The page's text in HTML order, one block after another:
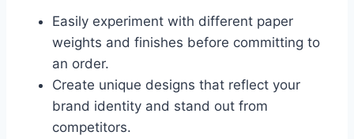
Easily experiment with different paper
weights and finishes before committing to
an order.
Create unique designs that reflect your
brand identity and stand out from
competitors.